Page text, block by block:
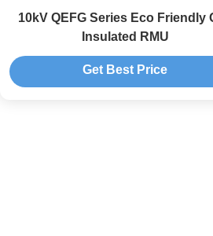
10kV QEFG Series Eco Friendly
Insulated RMU
Get Best Price